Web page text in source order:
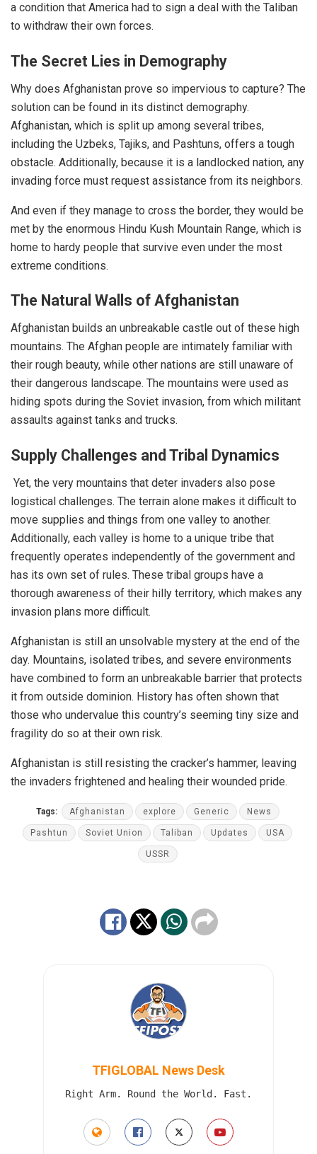
a condition that America had to sign a deal with the Taliban
to withdraw their own forces.
The Secret Lies in Demography
Why does Afghanistan prove so impervious to capture? The
solution can be found in its distinct demography.
Afghanistan, which is split up among several tribes,
including the Uzbeks, Tajiks, and Pashtuns, offers a tough
obstacle. Additionally, because it is a landlocked nation, any
invading force must request assistance from its neighbors.
And even if they manage to cross the border, they would be
met by the enormous Hindu Kush Mountain Range, which is
home to hardy people that survive even under the most
extreme conditions.
The Natural Walls of Afghanistan
Afghanistan builds an unbreakable castle out of these high
mountains. The Afghan people are intimately familiar with
their rough beauty, while other nations are still unaware of
their dangerous landscape. The mountains were used as
hiding spots during the Soviet invasion, from which militant
assaults against tanks and trucks.
Supply Challenges and Tribal Dynamics
Yet, the very mountains that deter invaders also pose
logistical challenges. The terrain alone makes it difficult to
move supplies and things from one valley to another.
Additionally, each valley is home to a unique tribe that
frequently operates independently of the government and
has its own set of rules. These tribal groups have a
thorough awareness of their hilly territory, which makes any
invasion plans more difficult.
Afghanistan is still an unsolvable mystery at the end of the
day. Mountains, isolated tribes, and severe environments
have combined to form an unbreakable barrier that protects
it from outside dominion. History has often shown that
those who undervalue this country’s seeming tiny size and
fragility do so at their own risk.
Afghanistan is still resisting the cracker’s hammer, leaving
the invaders frightened and healing their wounded pride.
Tags: Afghanistan explore Generic News
Pashtun Soviet Union Taliban Updates USA
USSR
TFIGLOBAL News Desk
Right Arm. Round the World. Fast.